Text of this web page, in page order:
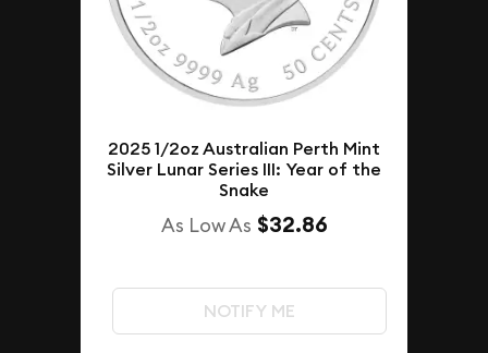
2025 1/2oz Australian Perth Mint
Silver Lunar Series III: Year of the
Snake
As Low As $32.86
NOTIFY ME